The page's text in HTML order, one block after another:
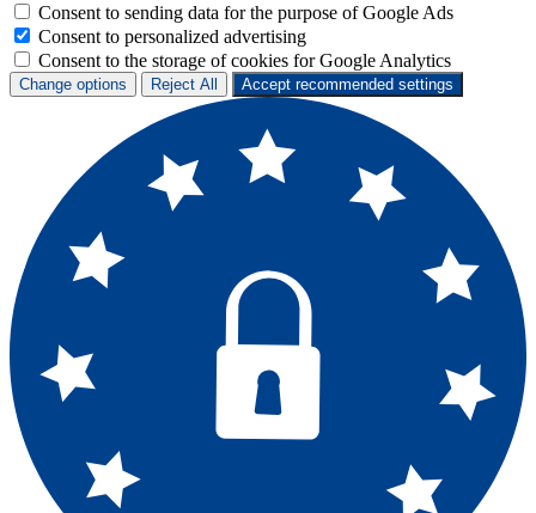
Consent to sending data for the purpose of Google Ads
Consent to personalized advertising
Consent to the storage of cookies for Google Analytics
Change options Reject All Accept recommended settings